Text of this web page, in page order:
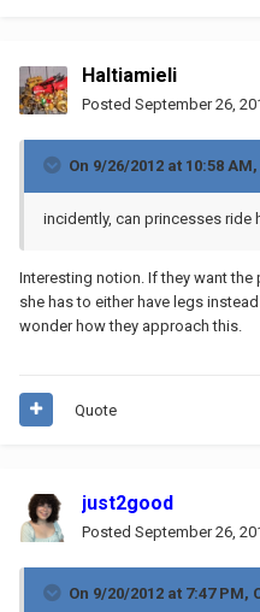
Haltiamieli
Posted September 26,
On 9/26/2012 at 10:58
incidently, can princesses ride
Interesting notion. If they want the
she has to either have legs
wonder how they approach this.
Quote
just2good
Posted September 26,
On 9/20/2012 at 7:47 PM,